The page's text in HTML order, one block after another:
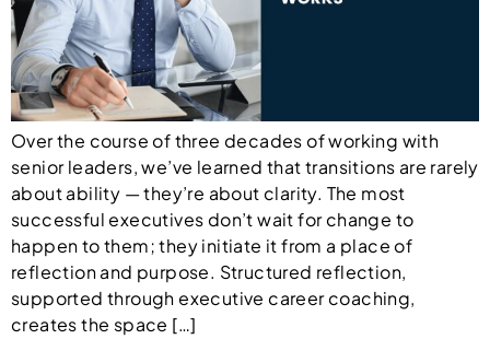
Over the course of three decades of working with
senior leaders, we’ve learned that transitions are rarely
about ability — they’re about clarity. The most
successful executives don’t wait for change to
happen to them; they initiate it from a place of
reflection and purpose. Structured reflection,
supported through executive career coaching,
creates the space […]